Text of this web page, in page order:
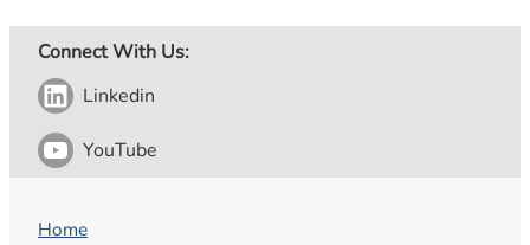
Connect With Us:
Linkedin
YouTube
Home